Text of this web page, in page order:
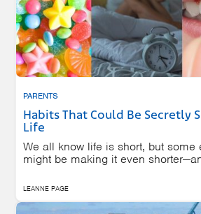
PARENTS
Habits That Could Be Secretly
Life
We all know life is short, but some
might be making it even
LEANNE PAGE